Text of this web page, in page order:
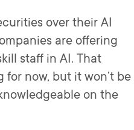
over their AI
are offering
staff in AI. That
for now, but it won’t be
on the